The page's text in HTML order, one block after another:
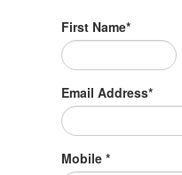
First Name*
Email Address*
Mobile *